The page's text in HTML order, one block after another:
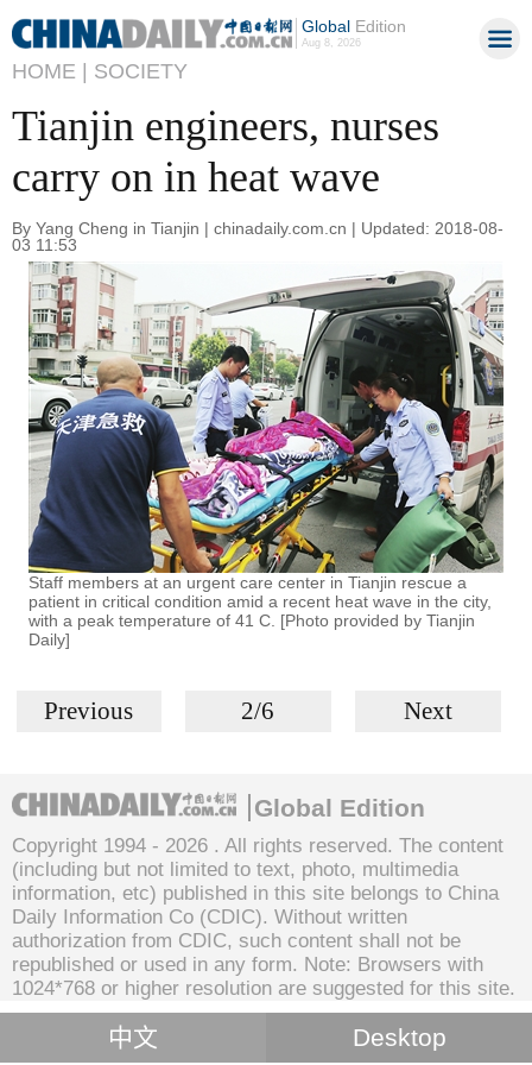
GlobalEdition
Aug 8, 2026
HOME | SOCIETY
Tianjin engineers, nurses
carry on in heat wave
By Yang Cheng in Tianjin | chinadaily.com.cn | Updated: 2018-08-
03 11:53
Staff members at an urgent care center in Tianjin rescue a
patient in critical condition amid a recent heat wave in the city,
with a peak temperature of 41 C. [Photo provided by Tianjin
Daily]
Previous 2/6 Next
Global Edition
Copyright 1994 - 2026 . All rights reserved. The content
(including but not limited to text, photo, multimedia
information, etc) published in this site belongs to China
Daily Information Co (CDIC). Without written
authorization from CDIC, such content shall not be
republished or used in any form. Note: Browsers with
1024*768 or higher resolution are suggested for this site.
中文 Desktop